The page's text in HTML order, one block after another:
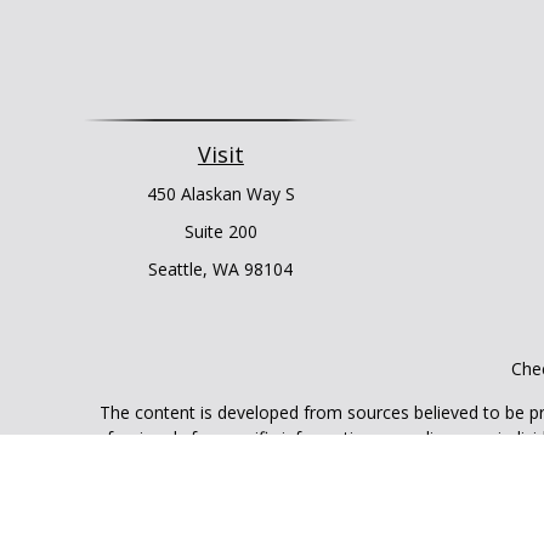
Visit
450 Alaskan Way S
Suite 200
Seattle, WA 98104
The content is developed from sources believed to be
professionals for specific information regarding your